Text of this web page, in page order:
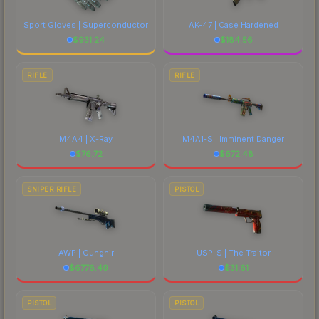
Sport Gloves | Superconductor
$931.24
AK-47 | Case Hardened
$184.56
RIFLE
M4A4 | X-Ray
$76.72
RIFLE
M4A1-S | Imminent Danger
$672.48
SNIPER RIFLE
AWP | Gungnir
$6776.49
PISTOL
USP-S | The Traitor
$31.61
PISTOL PISTOL